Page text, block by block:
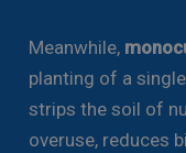
Meanwhile,
planting of a
strips the soil of
overuse, reduces